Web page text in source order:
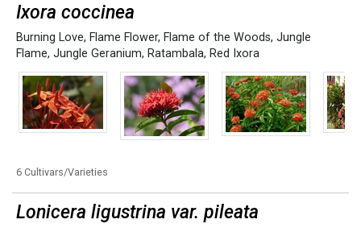
Ixora coccinea
Burning Love, Flame Flower, Flame of the Woods, Jungle
Flame, Jungle Geranium, Ratambala, Red Ixora
6 Cultivars/Varieties
Lonicera ligustrina var. pileata